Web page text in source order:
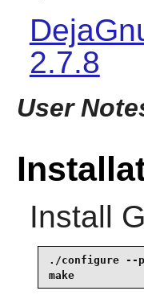
2.7.8
User
Install
./configure --
make